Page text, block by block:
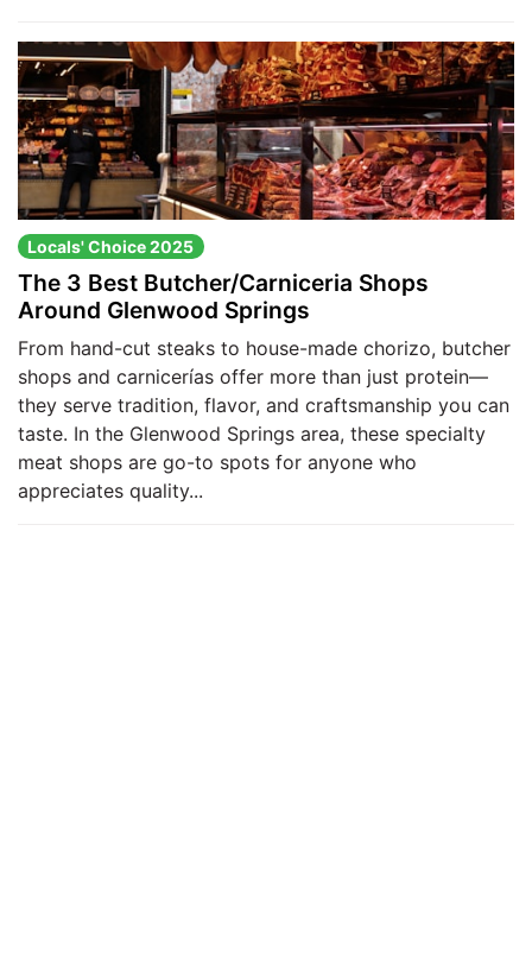
Locals' Choice 2025
The 3 Best Butcher/Carniceria Shops
Around Glenwood Springs
From hand-cut steaks to house-made chorizo, butcher
shops and carnicerías offer more than just protein—
they serve tradition, flavor, and craftsmanship you can
taste. In the Glenwood Springs area, these specialty
meat shops are go-to spots for anyone who
appreciates quality...